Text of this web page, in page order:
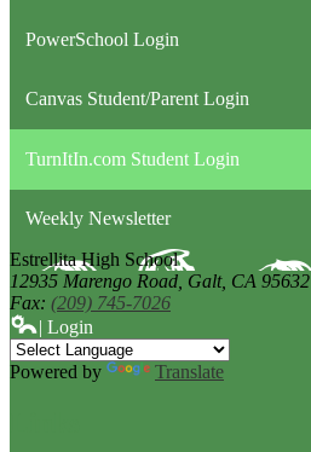
PowerSchool Login
Canvas Student/Parent Login
TurnItIn.com Student Login
Weekly Newsletter
Estrellita High School
12935 Marengo Road, Galt, CA 95632
Fax: (209) 745-7026
| Login
Powered by Translate